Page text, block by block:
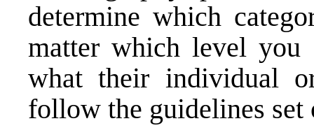
determine which
matter which level you
what their individual
follow the guidelines